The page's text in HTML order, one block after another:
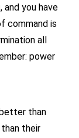
and you have
command is
all
power
than
their